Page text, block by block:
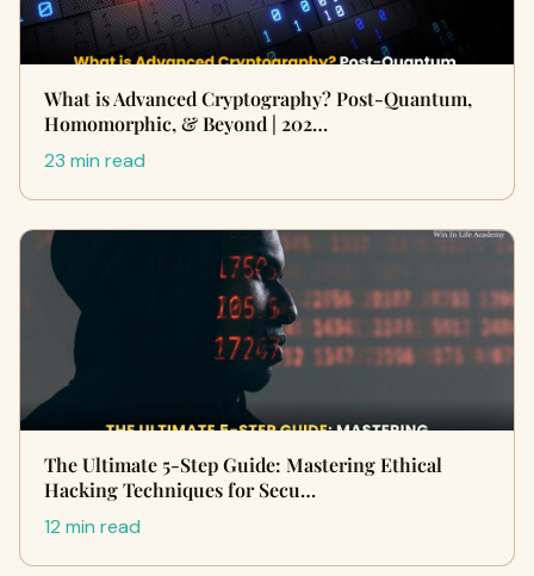
What is Advanced Cryptography? Post-Quantum,
Homomorphic, & Beyond | 202…
23 min read
The Ultimate 5-Step Guide: Mastering Ethical
Hacking Techniques for Secu…
12 min read